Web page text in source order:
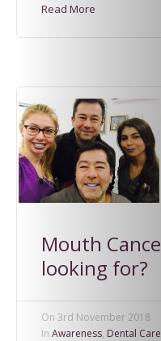
Read More
Mouth
looking for?
On 3rd November 2018
In Awareness, Dental Care